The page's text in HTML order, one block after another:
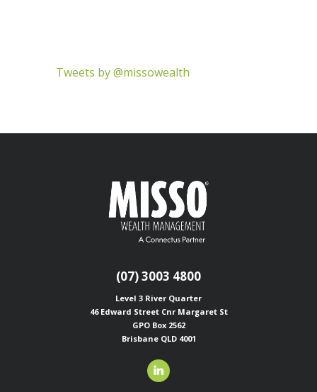
Tweets by @missowealth
(07) 3003 4800
Level 3 River Quarter
46 Edward Street Cnr Margaret St
GPO Box 2562
Brisbane QLD 4001